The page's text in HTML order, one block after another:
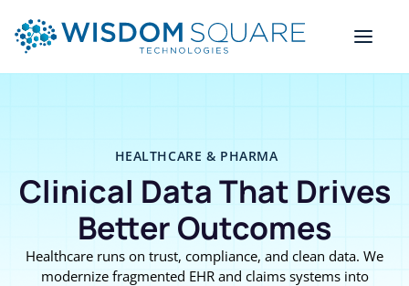
HEALTHCARE & PHARMA
Clinical Data That Drives
Better Outcomes
Healthcare runs on trust, compliance, and clean data. We
modernize fragmented EHR and claims systems into